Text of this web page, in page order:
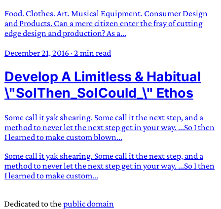
Food. Clothes. Art. Musical Equipment. Consumer Design
and Products. Can a mere citizen enter the fray of cutting
edge design and production? As a...
December 21, 2016 ·2 min read
Develop A Limitless & Habitual
\"SoIThen_SoICould_\" Ethos
Some call it yak shearing. Some call it the next step, and a
method to never let the next step get in your way. ...So I then
I learned to make custom blown...
Some call it yak shearing. Some call it the next step, and a
method to never let the next step get in your way. ...So I then
I learned to make custom...
Dedicated to thepublic domain